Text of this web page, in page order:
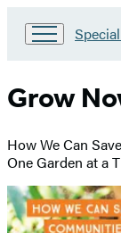
Go
Sales
HBG
Home
Grow
How We Can
One Garden at a